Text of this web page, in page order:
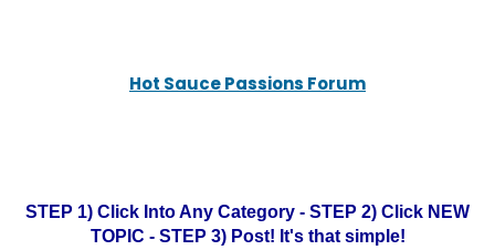
Hot Sauce Passions Forum
STEP 1) Click Into Any Category - STEP 2) Click NEW
TOPIC - STEP 3) Post! It's that simple!